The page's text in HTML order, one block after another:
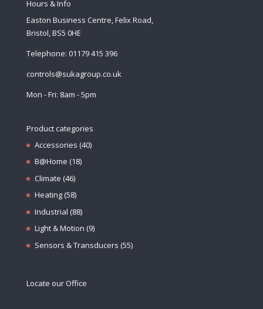
Hours & Info
Easton Business Centre, Felix Road,
Bristol, BS5 0HE
Telephone: 01179 415 396
controls@sukagroup.co.uk
Mon - Fri: 8am - 5pm
Product categories
Accessories (40)
B@Home (18)
Climate (46)
Heating (58)
Industrial (88)
Light & Motion (9)
Sensors & Transducers (55)
Locate our Office